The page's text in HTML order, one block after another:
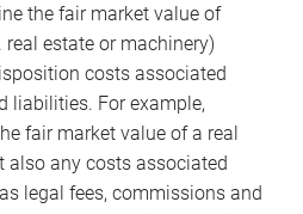
the fair market value of
real estate or machinery)
costs associated
liabilities. For example,
fair market value of a real
also any costs associated
legal fees, commissions and